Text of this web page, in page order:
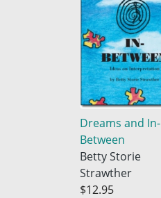
Dreams and In-
Between
Betty Storie
Strawther
$12.95